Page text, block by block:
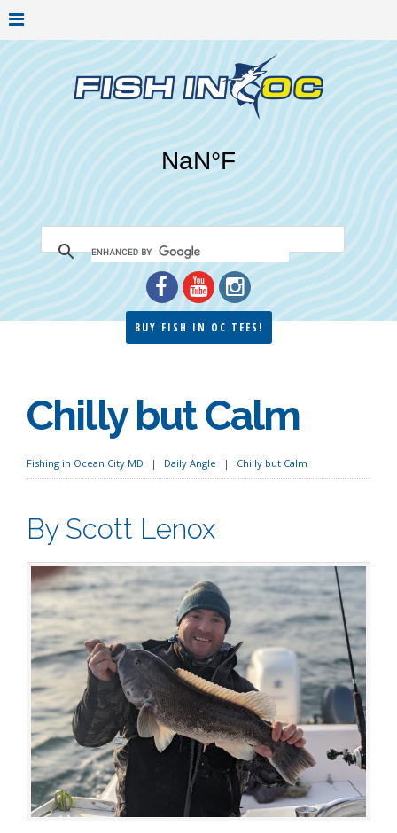
BUY FISH IN OC TEES!
Chilly but Calm
Fishing in Ocean City MD Daily Angle Chilly but Calm
By Scott Lenox